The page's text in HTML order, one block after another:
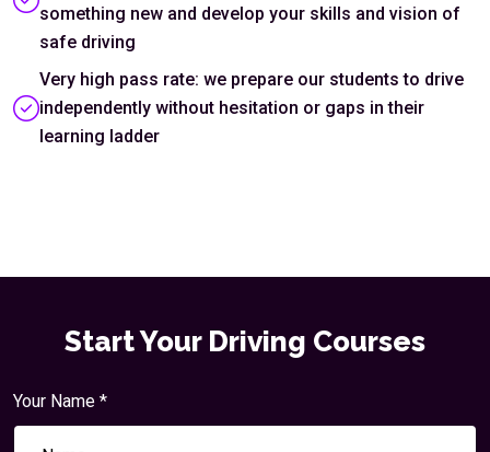
something new and develop your skills and vision of
safe driving
Very high pass rate: we prepare our students to drive
independently without hesitation or gaps in their
learning ladder
Start Your Driving Courses
Your Name *